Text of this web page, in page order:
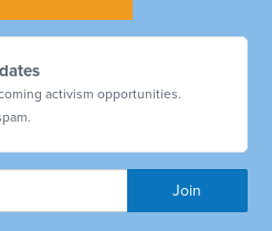
activism opportunities.